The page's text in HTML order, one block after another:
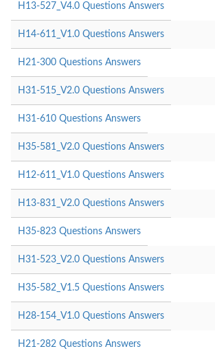
H13-527_V4.0 Questions Answers
H14-611_V1.0 Questions Answers
H21-300 Questions Answers
H31-515_V2.0 Questions Answers
H31-610 Questions Answers
H35-581_V2.0 Questions Answers
H12-611_V1.0 Questions Answers
H13-831_V2.0 Questions Answers
H35-823 Questions Answers
H31-523_V2.0 Questions Answers
H35-582_V1.5 Questions Answers
H28-154_V1.0 Questions Answers
H21-282 Questions Answers